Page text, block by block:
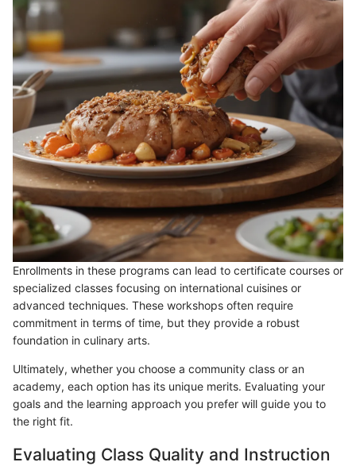
Enrollments in these programs can lead to certificate courses or
specialized classes focusing on international cuisines or
advanced techniques. These workshops often require
commitment in terms of time, but they provide a robust
foundation in culinary arts.
Ultimately, whether you choose a community class or an
academy, each option has its unique merits. Evaluating your
goals and the learning approach you prefer will guide you to
the right fit.
Evaluating Class Quality and Instruction